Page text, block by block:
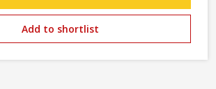
Add to shortlist